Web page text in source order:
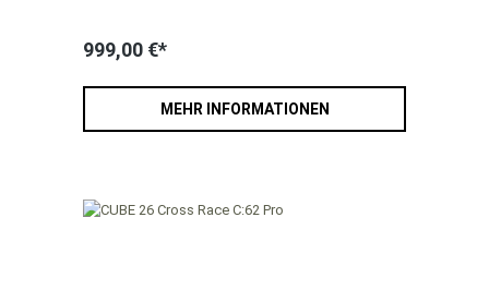
999,00 €*
MEHR INFORMATIONEN